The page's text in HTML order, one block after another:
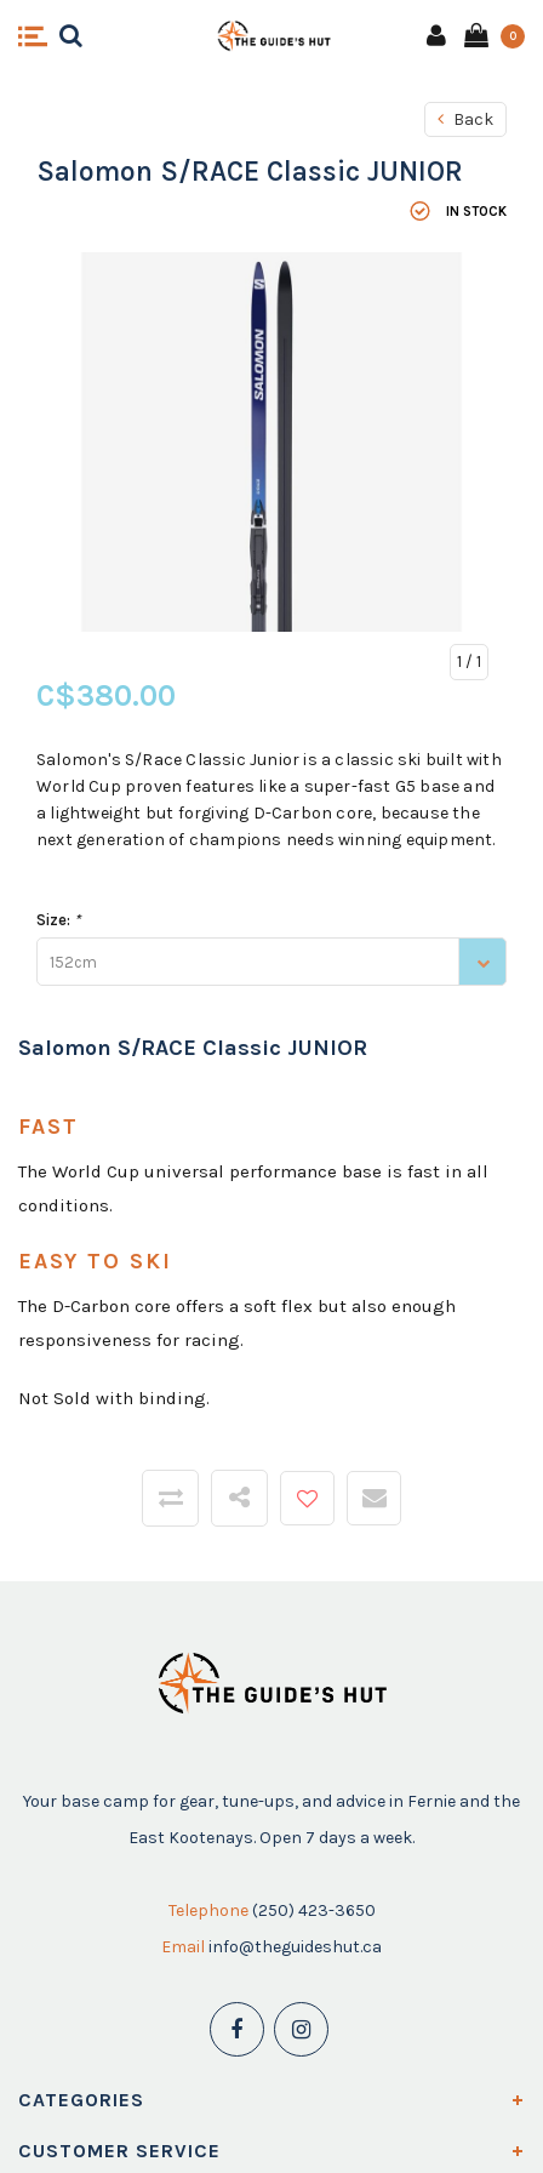
0
Back
Salomon S/RACE Classic JUNIOR
IN STOCK
1 / 1
C$380.00
Salomon's S/Race Classic Junior is a classic ski built with
World Cup proven features like a super-fast G5 base and
a lightweight but forgiving D-Carbon core, because the
next generation of champions needs winning equipment.
Size: *
152cm
Salomon S/RACE Classic JUNIOR
FAST
The World Cup universal performance base is fast in all
conditions.
EASY TO SKI
The D-Carbon core offers a soft flex but also enough
responsiveness for racing.
Not Sold with binding.
Your base camp for gear, tune-ups, and advice in Fernie and the
East Kootenays. Open 7 days a week.
Telephone (250) 423-3650
Email info@theguideshut.ca
CATEGORIES
CUSTOMER SERVICE